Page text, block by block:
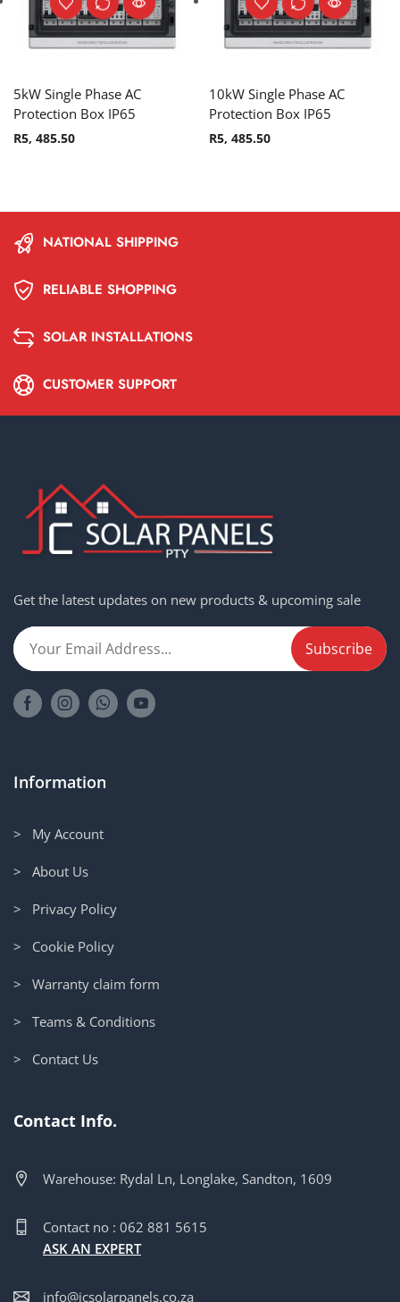
5kW Single Phase AC
Protection Box IP65
R5, 485.50
10kW Single Phase AC
Protection Box IP65
R5, 485.50
NATIONAL SHIPPING
RELIABLE SHOPPING
SOLAR INSTALLATIONS
CUSTOMER SUPPORT
Get the latest updates on new products & upcoming sale
Information
> My Account
> About Us
> Privacy Policy
> Cookie Policy
> Warranty claim form
> Teams & Conditions
> Contact Us
Contact Info.
Warehouse: Rydal Ln, Longlake, Sandton, 1609
Contact no : 062 881 5615
ASK AN EXPERT
info@jcsolarpanels.co.za